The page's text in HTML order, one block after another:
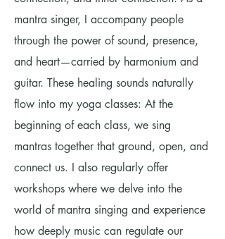
mantra singer, I accompany people
through the power of sound, presence,
and heart—carried by harmonium and
guitar. These healing sounds naturally
flow into my yoga classes: At the
beginning of each class, we sing
mantras together that ground, open, and
connect us. I also regularly offer
workshops where we delve into the
world of mantra singing and experience
how deeply music can regulate our